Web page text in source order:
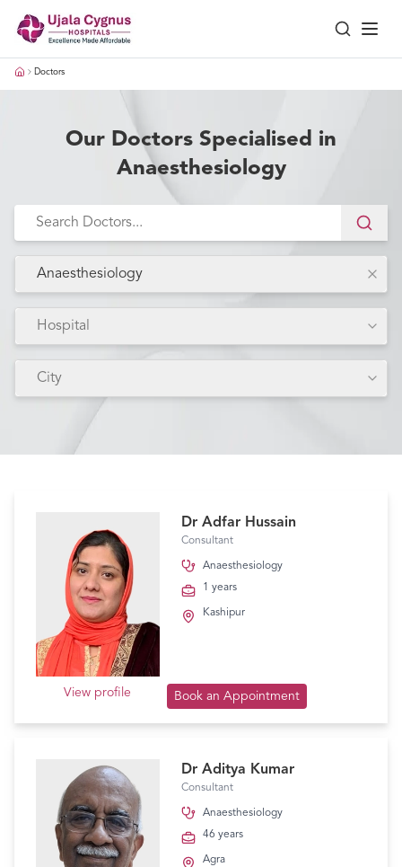
Doctors
Our Doctors Specialised in
Anaesthesiology
Anaesthesiology
Hospital
City
Dr Adfar Hussain
Consultant
Anaesthesiology
1 years
Kashipur
View profile Book an Appointment
Dr Aditya Kumar
Consultant
Anaesthesiology
46 years
Agra